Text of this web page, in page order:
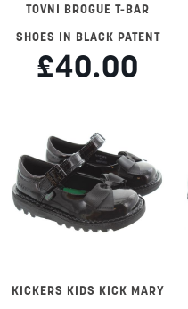
TOVNI BROGUE T-BAR
SHOES IN BLACK PATENT
£40.00
KICKERS KIDS KICK MARY